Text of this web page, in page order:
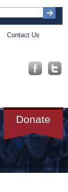
Contact Us
Donate
Get
Involve
d